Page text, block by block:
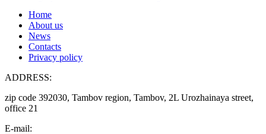
Home
About us
News
Contacts
Privacy policy
ADDRESS:
zip code 392030, Tambov region, Tambov, 2L Urozhainaya street,
office 21
E-mail: